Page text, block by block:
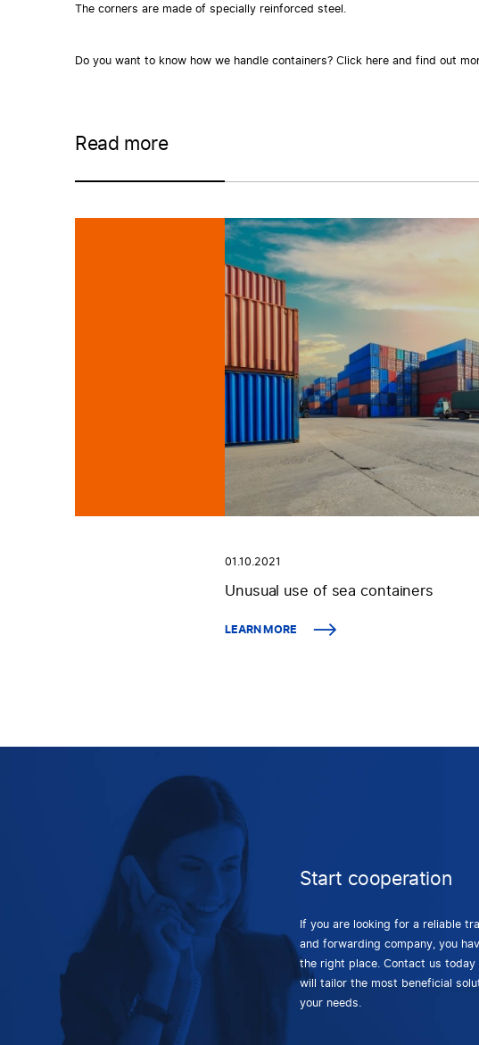
The corners are made of specially reinforced steel.
Do you want to know how we handle containers? Click here and find out
Read more
01.10.2021
Unusual use of sea containers
LEARN MORE
Start cooperation
If you are looking for a reliable
and forwarding company, you
the right place. Contact us today
will tailor the most beneficial
your needs.